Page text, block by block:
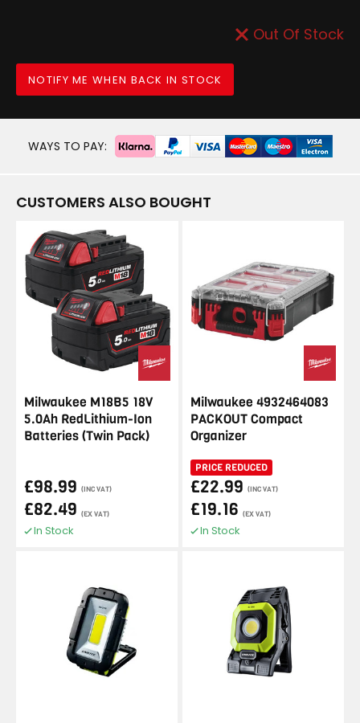
Out Of Stock
NOTIFY ME WHEN BACK IN STOCK
WAYS TO PAY:
CUSTOMERS ALSO BOUGHT
Milwaukee M18B5 18V
5.0Ah RedLithium-Ion
Batteries (Twin Pack)
£98.99 (INC VAT)
£82.49 (EX VAT)
In Stock
Milwaukee 4932464083
PACKOUT Compact
Organizer
PRICE REDUCED
£22.99 (INC VAT)
£19.16 (EX VAT)
In Stock